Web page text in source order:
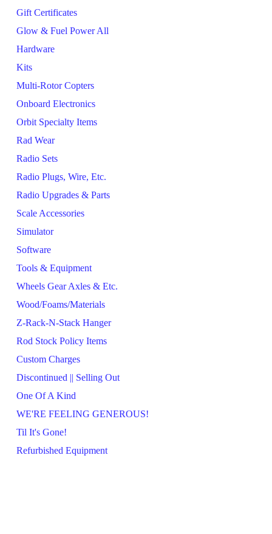
Gift Certificates
Glow & Fuel Power All
Hardware
Kits
Multi-Rotor Copters
Onboard Electronics
Orbit Specialty Items
Rad Wear
Radio Sets
Radio Plugs, Wire, Etc.
Radio Upgrades & Parts
Scale Accessories
Simulator
Software
Tools & Equipment
Wheels Gear Axles & Etc.
Wood/Foams/Materials
Z-Rack-N-Stack Hanger
Rod Stock Policy Items
Custom Charges
Discontinued || Selling Out
One Of A Kind
WE'RE FEELING GENEROUS!
Til It's Gone!
Refurbished Equipment